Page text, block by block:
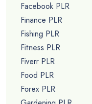
Facebook PLR
Finance PLR
Fishing PLR
Fitness PLR
Fiverr PLR
Food PLR
Forex PLR